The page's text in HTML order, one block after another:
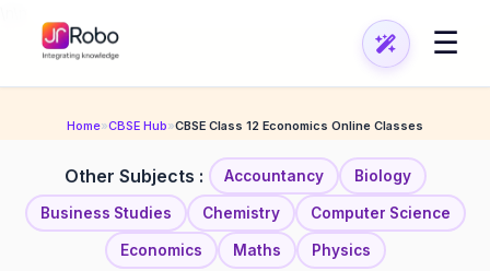
☰
Home»CBSE Hub»CBSE Class 12 Economics Online Classes
Other Subjects : Accountancy Biology
Business Studies Chemistry Computer Science
Economics Maths Physics